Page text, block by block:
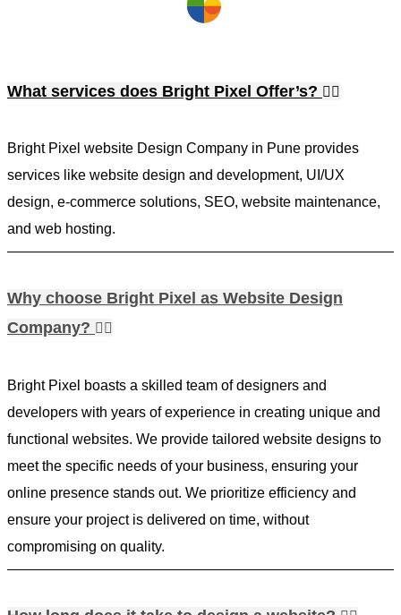
What services does Bright Pixel Offer’s?
Bright Pixel website Design Company in Pune provides
services like website design and development, UI/UX
design, e-commerce solutions, SEO, website maintenance,
and web hosting.
Why choose Bright Pixel as Website Design
Company?
Bright Pixel boasts a skilled team of designers and
developers with years of experience in creating unique and
functional websites. We provide tailored website designs to
meet the specific needs of your business, ensuring your
online presence stands out. We prioritize efficiency and
ensure your project is delivered on time, without
compromising on quality.